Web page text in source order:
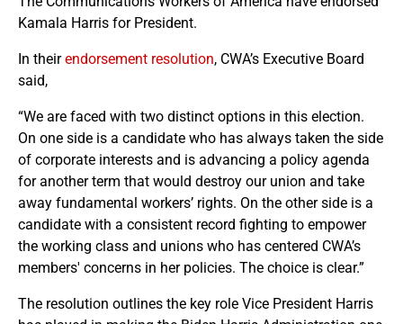
Kamala Harris for President.
In theirendorsement resolution, CWA’s Executive Board
said,
“We are faced with two distinct options in this election.
On one side is a candidate who has always taken the side
of corporate interests and is advancing a policy agenda
for another term that would destroy our union and take
away fundamental workers’ rights. On the other side is a
candidate with a consistent record fighting to empower
the working class and unions who has centered CWA’s
members' concerns in her policies. The choice is clear.”
The resolution outlines the key role Vice President Harris